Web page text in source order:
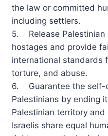
the law or committed
including settlers.
5. Release Palestinian
hostages and provide
international standards
torture, and abuse.
6. Guarantee the self-
Palestinians by ending
Palestinian territory
Israelis share equal